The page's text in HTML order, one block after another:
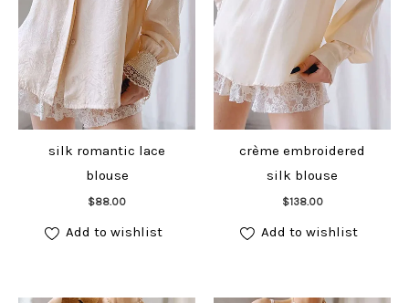
silk romantic lace
blouse
$88.00
Add to cart
Add to wishlist
crème embroidered
silk blouse
$138.00
Add to cart
Add to wishlist